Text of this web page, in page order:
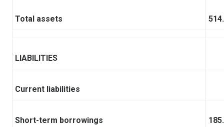
Total assets
LIABILITIES
Current liabilities
Short-term borrowings